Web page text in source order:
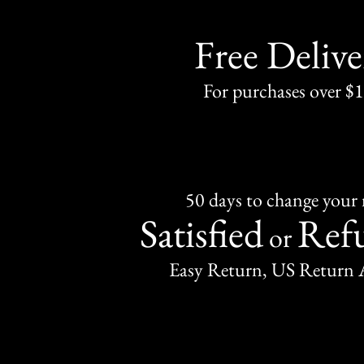
Free
For purchases over
50 days to change
Satisfiedor
Easy Return, US Return